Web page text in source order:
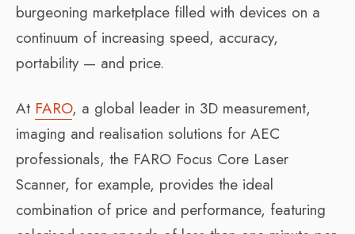
burgeoning marketplace filled with devices on a
continuum of increasing speed, accuracy,
portability — and price.
At FARO, a global leader in 3D measurement,
imaging and realisation solutions for AEC
professionals, the FARO Focus Core Laser
Scanner, for example, provides the ideal
combination of price and performance, featuring